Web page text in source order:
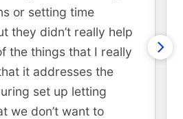
or setting time
they didn’t really help
the things that I really
it addresses the
set up letting
we don’t want to